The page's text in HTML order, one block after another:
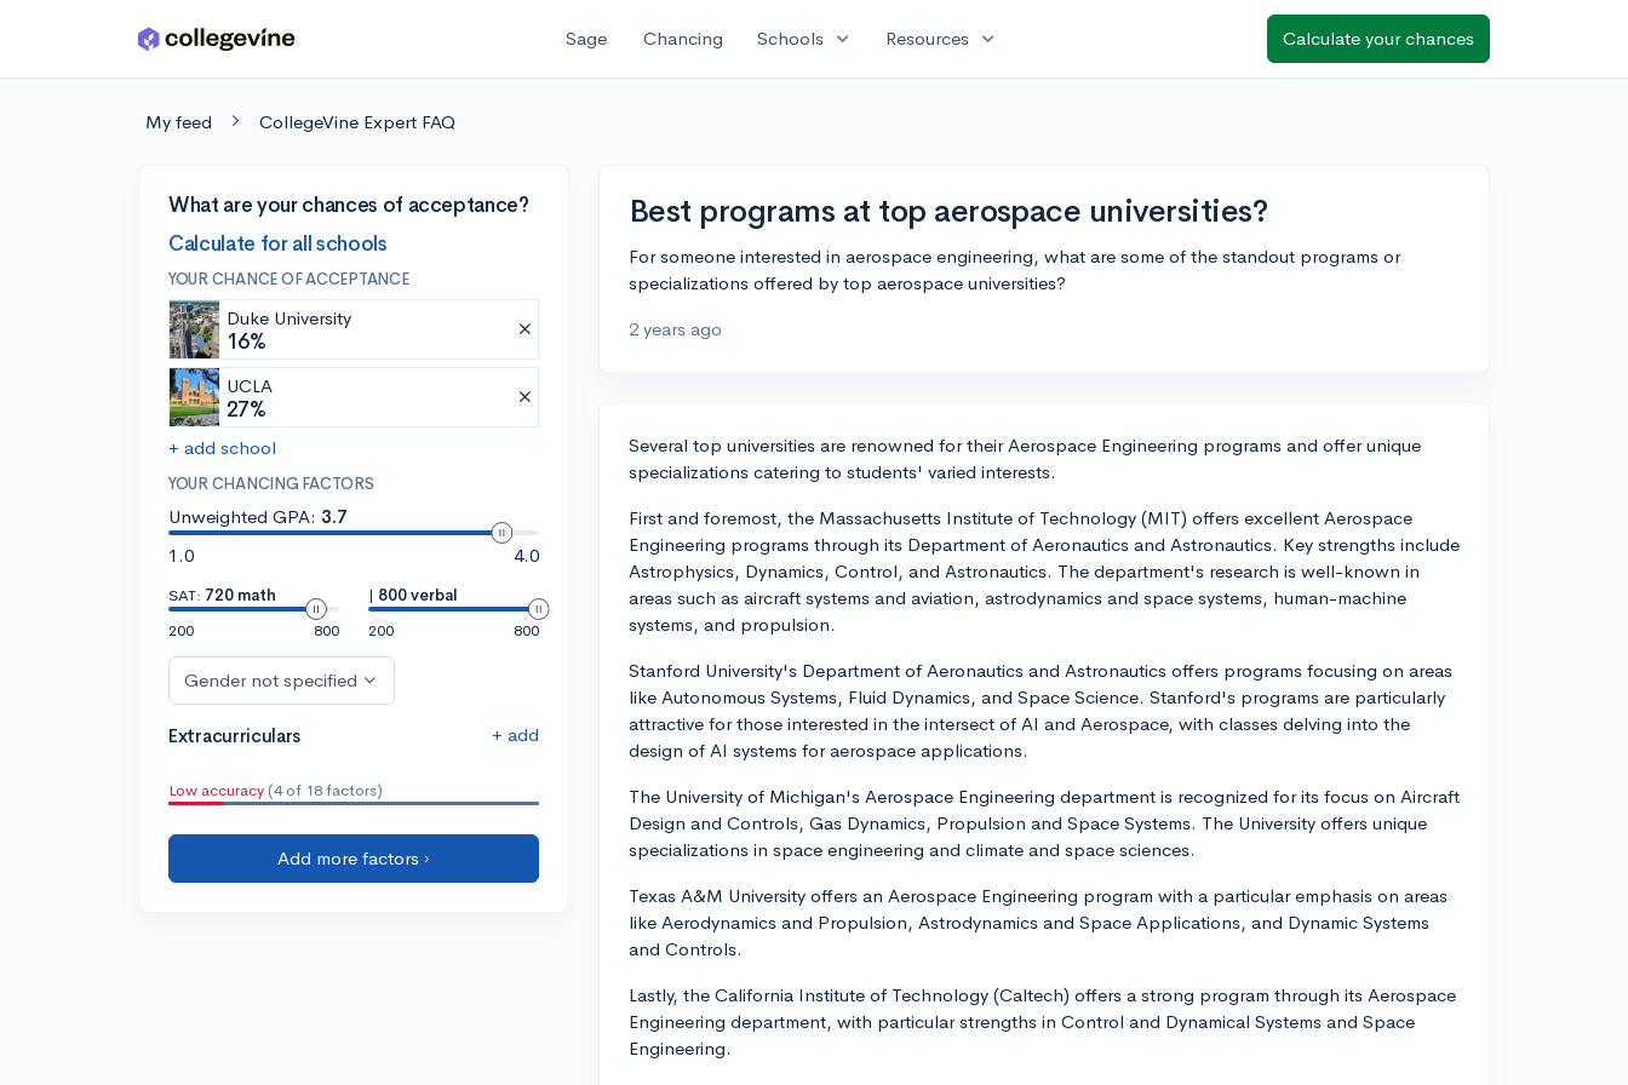
Skip to main content Sage Chancing Schools expand_more Resources expand_more Calculate your chances
My feed CollegeVine Expert FAQ
What are your chances of acceptance?
Calculate for all schools
YOUR CHANCE OF ACCEPTANCE
Duke University
16%
UCLA
27%
+ add school
YOUR CHANCING FACTORS
Unweighted GPA: 3.7
1.0
4.0
SAT: 720 math
200
800
| 800 verbal
200
800
Gender not specified
Extracurriculars + add
Low accuracy (4 of 18 factors)
Add more factors ›
Best programs at top aerospace universities?
For someone interested in aerospace engineering, what are some of the standout programs or
specializations offered by top aerospace universities?
2 years ago
Several top universities are renowned for their Aerospace Engineering programs and offer unique
specializations catering to students' varied interests.
First and foremost, the Massachusetts Institute of Technology (MIT) offers excellent Aerospace
Engineering programs through its Department of Aeronautics and Astronautics. Key strengths include
Astrophysics, Dynamics, Control, and Astronautics. The department's research is well-known in
areas such as aircraft systems and aviation, astrodynamics and space systems, human-machine
systems, and propulsion.
Stanford University's Department of Aeronautics and Astronautics offers programs focusing on areas
like Autonomous Systems, Fluid Dynamics, and Space Science. Stanford's programs are particularly
attractive for those interested in the intersect of AI and Aerospace, with classes delving into the
design of AI systems for aerospace applications.
The University of Michigan's Aerospace Engineering department is recognized for its focus on Aircraft
Design and Controls, Gas Dynamics, Propulsion and Space Systems. The University offers unique
specializations in space engineering and climate and space sciences.
Texas A&M University offers an Aerospace Engineering program with a particular emphasis on areas
like Aerodynamics and Propulsion, Astrodynamics and Space Applications, and Dynamic Systems
and Controls.
Lastly, the California Institute of Technology (Caltech) offers a strong program through its Aerospace
Engineering department, with particular strengths in Control and Dynamical Systems and Space
Engineering.